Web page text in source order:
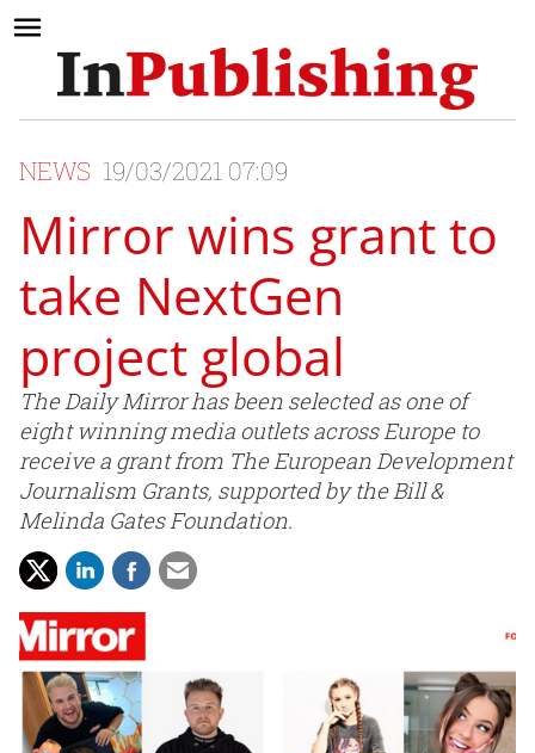
NEWS 19/03/2021 07:09
Mirror wins grant to
take NextGen
project global
The Daily Mirror has been selected as one of
eight winning media outlets across Europe to
receive a grant from The European Development
Journalism Grants, supported by the Bill &
Melinda Gates Foundation.